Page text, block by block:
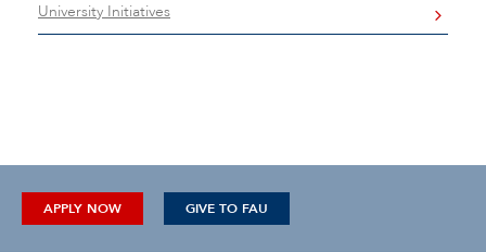
University Initiatives
APPLY NOW GIVE TO FAU